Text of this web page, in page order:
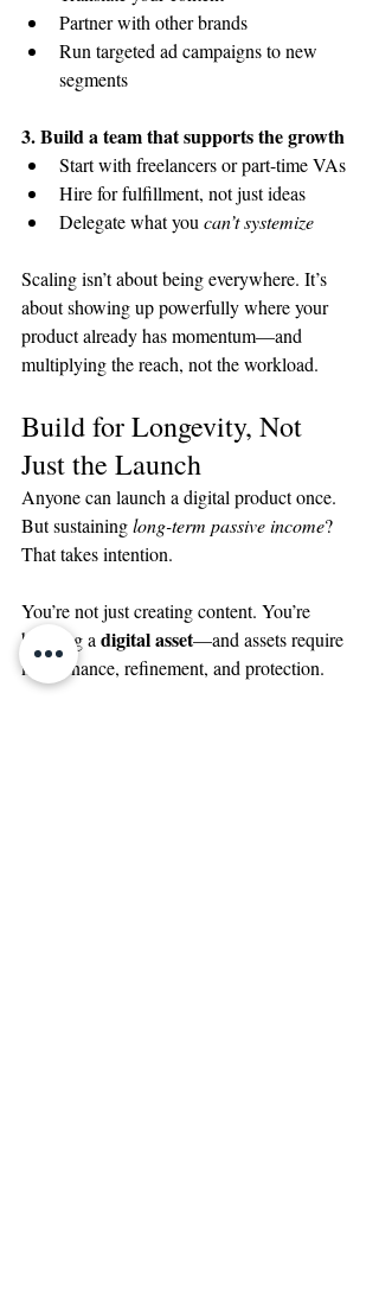
Partner with other brands
Run targeted ad campaigns to new
segments
3. Build a team that supports the growth
Start with freelancers or part-time VAs
Hire for fulfillment, not just ideas
Delegate what you can’t systemize
Scaling isn’t about being everywhere. It’s
about showing up powerfully where your
product already has momentum—and
multiplying the reach, not the workload.
Build for Longevity, Not
Just the Launch
Anyone can launch a digital product once.
But sustaining long-term passive income?
That takes intention.
You’re not just creating content. You’re
building a digital asset—and assets require
maintenance, refinement, and protection.